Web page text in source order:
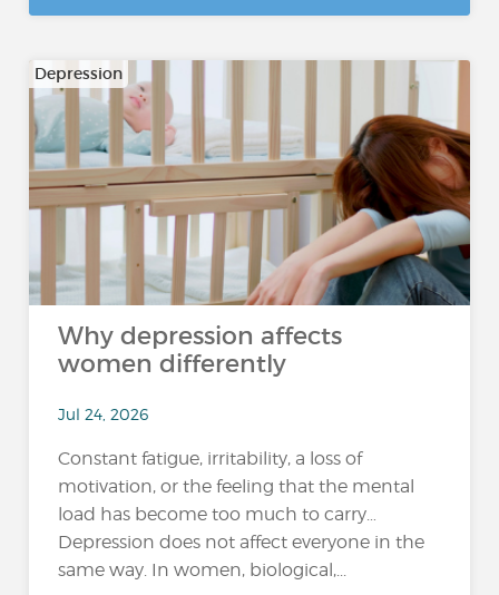
Depression
Why depression affects
women differently
Jul 24, 2026
Constant fatigue, irritability, a loss of
motivation, or the feeling that the mental
load has become too much to carry…
Depression does not affect everyone in the
same way. In women, biological,...